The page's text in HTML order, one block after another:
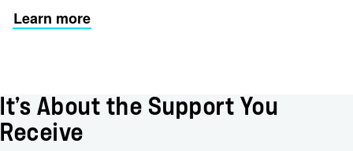
Learn more
It’s About the Support You
Receive